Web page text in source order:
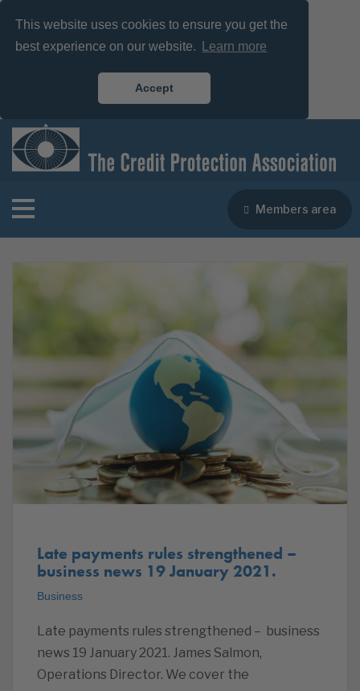
This website uses cookies to ensure you get the
best experience on our website.
Learn more
Accept
Members area
Late payments rules strengthened –
business news 19 January 2021.
Business
Late payments rules strengthened – business
news 19 January 2021. James Salmon,
Operations Director. We cover the